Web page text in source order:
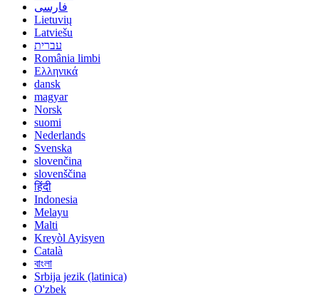
فارسی
Lietuvių
Latviešu
עברית
România limbi
Ελληνικά
dansk
magyar
Norsk
suomi
Nederlands
Svenska
slovenčina
slovenščina
हिंदी
Indonesia
Melayu
Malti
Kreyòl Ayisyen
Català
বাংলা
Srbija jezik (latinica)
O'zbek